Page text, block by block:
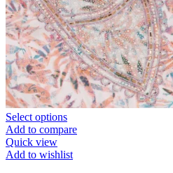
Select options
Add to compare
Quick view
Add to wishlist